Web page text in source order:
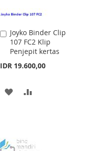
Joyko Binder Clip
107 FC2 Klip
Penjepit kertas
IDR 19.600,00
Add
to
Cart
ADD
LIST